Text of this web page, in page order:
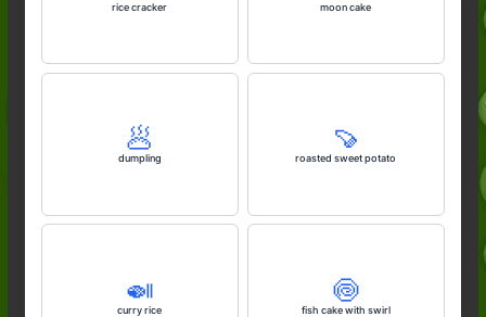
rice cracker moon cake
🥟
dumpling
🍠
roasted sweet potato
🍛
curry rice
🍥
fish cake with swirl